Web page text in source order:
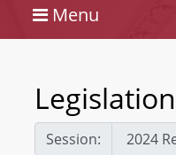
Menu
Legislation
Session: